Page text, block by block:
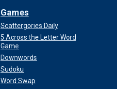
Games
Scattergories Daily
5 Across the Letter Word
Game
Downwords
Sudoku
Word Swap